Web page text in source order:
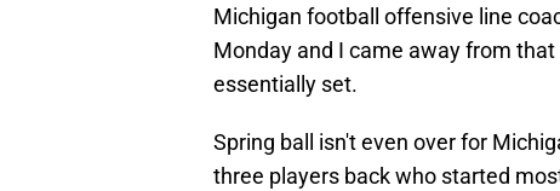
Michigan football offensive line
Monday and I came away from
essentially set.
Spring ball isn't even over for
three players back who started